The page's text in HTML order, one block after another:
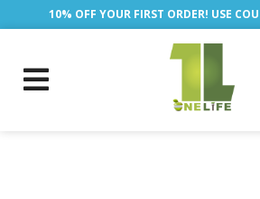
10% OFF YOUR FIRST ORDER! USE